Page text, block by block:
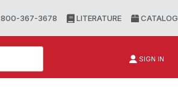
800-367-3678 LITERATURE CATALOG
SIGN IN